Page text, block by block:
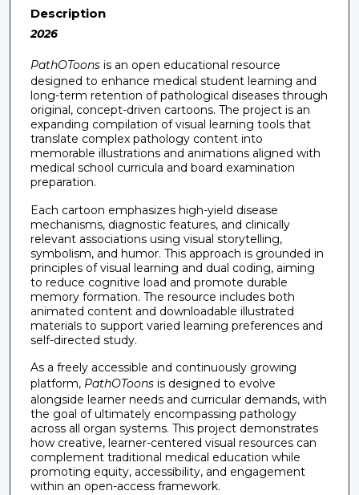
Description
2026
PathOToons is an open educational resource
designed to enhance medical student learning and
long-term retention of pathological diseases through
original, concept-driven cartoons. The project is an
expanding compilation of visual learning tools that
translate complex pathology content into
memorable illustrations and animations aligned with
medical school curricula and board examination
preparation.
Each cartoon emphasizes high-yield disease
mechanisms, diagnostic features, and clinically
relevant associations using visual storytelling,
symbolism, and humor. This approach is grounded in
principles of visual learning and dual coding, aiming
to reduce cognitive load and promote durable
memory formation. The resource includes both
animated content and downloadable illustrated
materials to support varied learning preferences and
self-directed study.
As a freely accessible and continuously growing
platform, PathOToons is designed to evolve
alongside learner needs and curricular demands, with
the goal of ultimately encompassing pathology
across all organ systems. This project demonstrates
how creative, learner-centered visual resources can
complement traditional medical education while
promoting equity, accessibility, and engagement
within an open-access framework.